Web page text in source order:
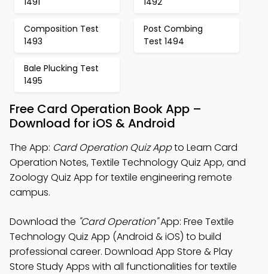
Composition Test
1493
Post Combing
Test 1494
Bale Plucking Test
1495
Free Card Operation Book App –
Download for iOS & Android
The App: Card Operation Quiz Appto Learn Card
Operation Notes, Textile Technology Quiz App, and
Zoology Quiz App for textile engineering remote
campus.
Download the "Card Operation"App: Free Textile
Technology Quiz App (Android & iOS) to build
professional career. Download App Store & Play
Store Study Apps with all functionalities for textile